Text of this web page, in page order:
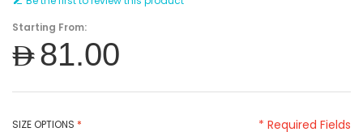
Starting From:
AED81.00
SIZE OPTIONS * * Required Fields